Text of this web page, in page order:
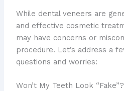
While dental veneers are
and effective cosmetic
may have concerns or
procedure. Let’s address a
questions and worries:
Won’t My Teeth Look “Fake”?